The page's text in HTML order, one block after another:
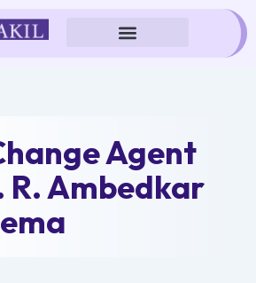
Agent
R. Ambedkar